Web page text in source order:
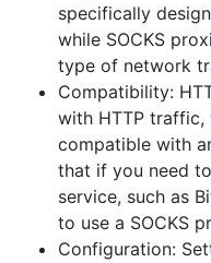
specifically
while SOCKS
type of network
Compatibility:
with HTTP traffic,
compatible with
that if you need
service, such as
to use a SOCKS
Configuration: